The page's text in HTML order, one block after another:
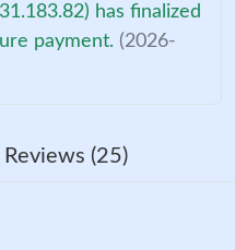
has finalized
payment. (2026-
Reviews (25)